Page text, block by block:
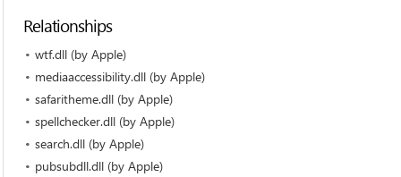
Relationships
wtf.dll (by Apple)
mediaaccessibility.dll (by Apple)
safaritheme.dll (by Apple)
spellchecker.dll (by Apple)
search.dll (by Apple)
pubsubdll.dll (by Apple)